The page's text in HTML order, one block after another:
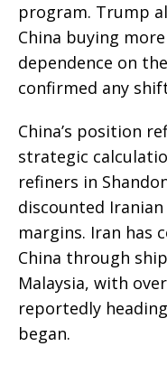
program. Trump
China buying
dependence on
confirmed any
China’s position
strategic
refiners in
discounted
margins. Iran has
China through
Malaysia, with
reportedly
began.